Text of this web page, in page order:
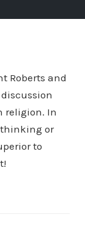
Roberts and
religion. In
or
to